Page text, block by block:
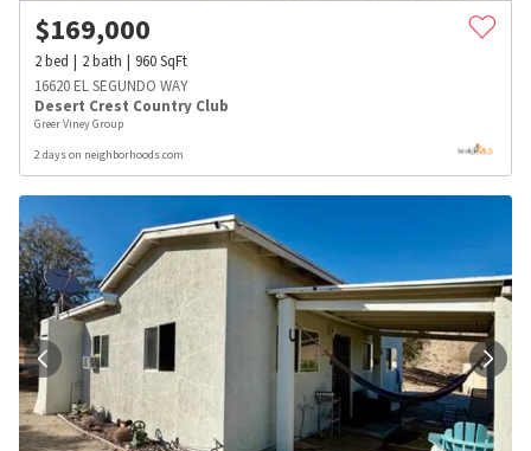
$169,000
2bed 2bath 960SqFt
16620 EL SEGUNDO WAY
Desert Crest Country Club
Greer Viney Group
2 days on neighborhoods.com